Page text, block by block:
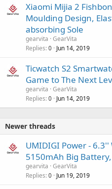
Xiaomi Mijia 2
Moulding Design,
absorbing Sole
gearvita GearVita
Replies 0 Jun 14, 2019
Ticwatch S2
Game to The Next
gearvita GearVita
Replies 0 Jun 14, 2019
Newer threads
UMIDIGI Power -
5150mAh Big
gearvita GearVita
Replies 0 Jun 19, 2019